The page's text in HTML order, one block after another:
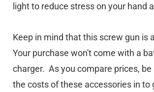
light to reduce stress on your hand
Keep in mind that this screw gun is
Your purchase won't come with a
charger. As you compare prices, be
the costs of these accessories in to